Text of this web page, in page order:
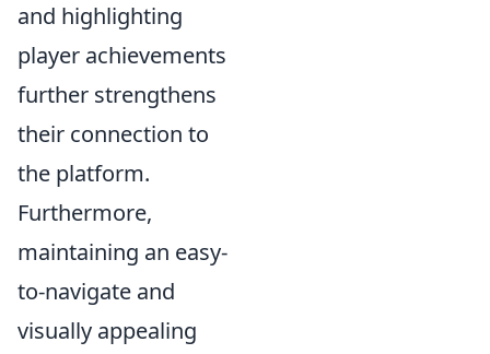
and highlighting
player achievements
further strengthens
their connection to
the platform.
Furthermore,
maintaining an easy-
to-navigate and
visually appealing